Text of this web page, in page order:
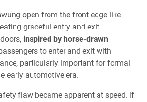
open from the front edge like
graceful entry and exit
inspired by horse-drawn
to enter and exit with
particularly important for formal
early automotive era.
flaw became apparent at speed. If